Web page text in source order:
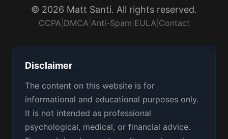
© 2026 Matt Santi. All rights reserved.
CCPA DMCA Anti-Spam EULA Contact
Disclaimer
The content on this website is for
informational and educational purposes only.
It is not intended as professional
psychological, medical, or financial advice.